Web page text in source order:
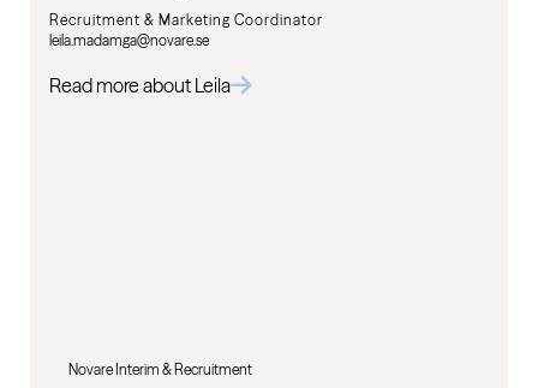
Recruitment & Marketing Coordinator
leila.madamga@novare.se
Read more about Leila
Novare Interim & Recruitment